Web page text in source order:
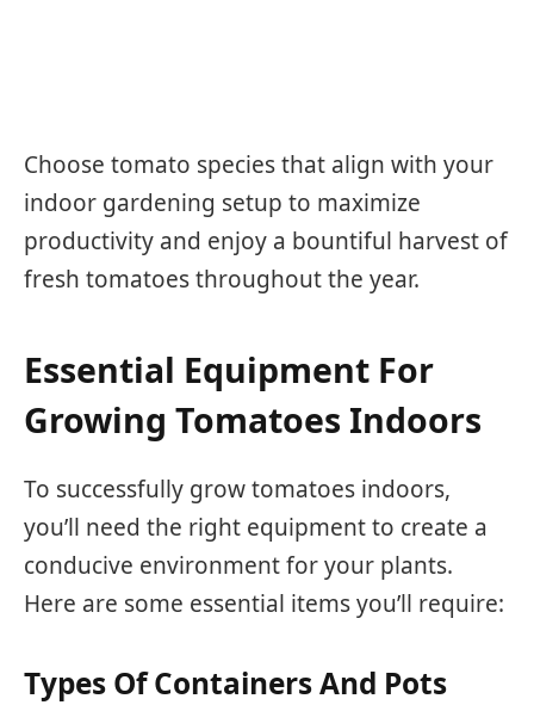
Choose tomato species that align with your
indoor gardening setup to maximize
productivity and enjoy a bountiful harvest of
fresh tomatoes throughout the year.
Essential Equipment For
Growing Tomatoes Indoors
To successfully grow tomatoes indoors,
you’ll need the right equipment to create a
conducive environment for your plants.
Here are some essential items you’ll require:
Types Of Containers And Pots